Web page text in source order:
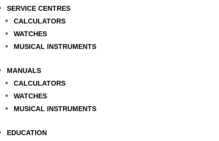
SERVICE CENTRES
CALCULATORS
WATCHES
MUSICAL INSTRUMENTS
MANUALS
CALCULATORS
WATCHES
MUSICAL INSTRUMENTS
EDUCATION